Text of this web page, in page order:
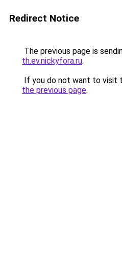
Redirect Notice
The previous page is
th.ev.nickyfora.ru.
If you do not want to visit
the previous page.